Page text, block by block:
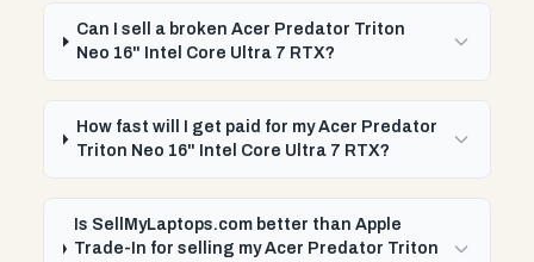
Can I sell a broken Acer Predator Triton
Neo 16" Intel Core Ultra 7 RTX?
How fast will I get paid for my Acer Predator
Triton Neo 16" Intel Core Ultra 7 RTX?
Is SellMyLaptops.com better than Apple
Trade-In for selling my Acer Predator Triton